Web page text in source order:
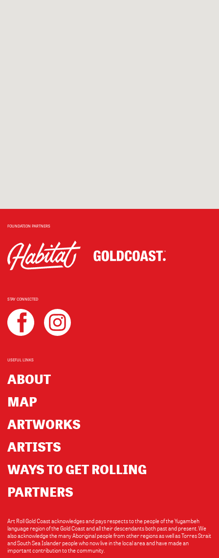
USEFUL LINKS
ABOUT
MAP
ARTWORKS
ARTISTS
WAYS TO GET ROLLING
PARTNERS
FOUNDATION PARTNERS
STAY CONNECTED
Art Roll Gold Coast acknowledges and pays respects to the people of the Yugambeh
language region of the Gold Coast and all their descendants both past and present. We
also acknowledge the many Aboriginal people from other regions as well as Torres Strait
and South Sea Islander people who now live in the local area and have made an
important contribution to the community.